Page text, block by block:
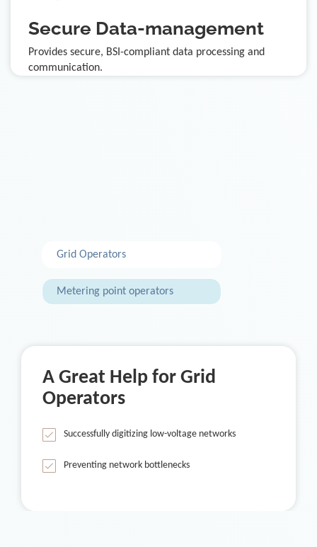
Secure Data-management
Provides secure, BSI-compliant data processing and
communication.
Grid Operators
Metering point operators
A Great Help for Grid
Operators
Successfully digitizing low-voltage networks
Preventing network bottlenecks